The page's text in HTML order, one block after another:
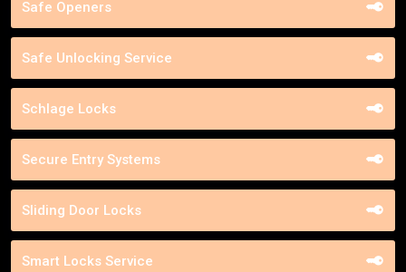
Safe Openers
Safe Unlocking Service
Schlage Locks
Secure Entry Systems
Sliding Door Locks
Smart Locks Service